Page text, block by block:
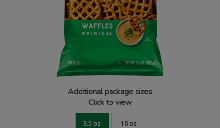
Additional package sizes
Click to view
3.5 oz 16 oz